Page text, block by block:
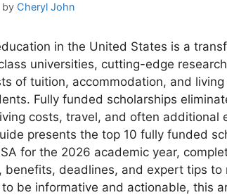
by Cheryl John
in the United States is a
universities, cutting-edge
of tuition, accommodation, and
Fully funded scholarships
costs, travel, and often additional
presents the top 10 fully funded
for the 2026 academic year,
benefits, deadlines, and expert tips to
be informative and actionable, this